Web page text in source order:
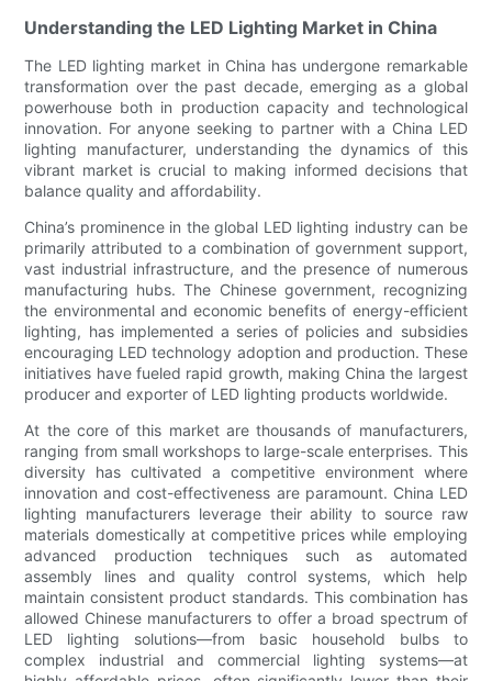
Understanding the LED Lighting Market in China
The LED lighting market in China has undergone remarkable
transformation over the past decade, emerging as a global
powerhouse both in production capacity and technological
innovation. For anyone seeking to partner with a China LED
lighting manufacturer, understanding the dynamics of this
vibrant market is crucial to making informed decisions that
balance quality and affordability.
China’s prominence in the global LED lighting industry can be
primarily attributed to a combination of government support,
vast industrial infrastructure, and the presence of numerous
manufacturing hubs. The Chinese government, recognizing
the environmental and economic benefits of energy-efficient
lighting, has implemented a series of policies and subsidies
encouraging LED technology adoption and production. These
initiatives have fueled rapid growth, making China the largest
producer and exporter of LED lighting products worldwide.
At the core of this market are thousands of manufacturers,
ranging from small workshops to large-scale enterprises. This
diversity has cultivated a competitive environment where
innovation and cost-effectiveness are paramount. China LED
lighting manufacturers leverage their ability to source raw
materials domestically at competitive prices while employing
advanced production techniques such as automated
assembly lines and quality control systems, which help
maintain consistent product standards. This combination has
allowed Chinese manufacturers to offer a broad spectrum of
LED lighting solutions—from basic household bulbs to
complex industrial and commercial lighting systems—at